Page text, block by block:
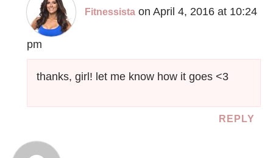
Fitnessista on April 4, 2016 at 10:24
pm
thanks, girl! let me know how it goes <3
REPLY